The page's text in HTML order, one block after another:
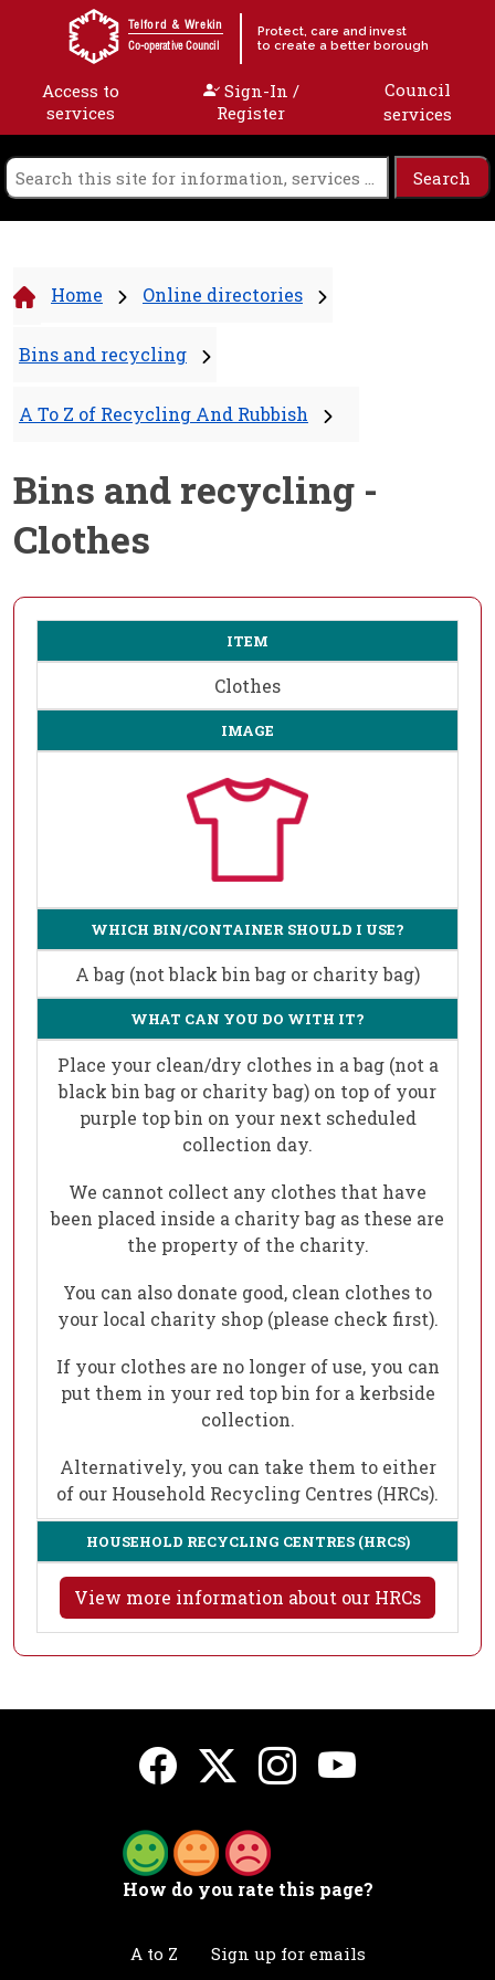
Skip to content
Telford & Wrekin
Co-operative Council
Protect, care and invest
to create a better borough
Access to
services
Sign-In /
Register
Council
services
Home Online directories
Bins and recycling
A To Z of Recycling And Rubbish
Bins and recycling -
Clothes
ITEM
Clothes
IMAGE
WHICH BIN/CONTAINER SHOULD I USE?
A bag (not black bin bag or charity bag)
WHAT CAN YOU DO WITH IT?
Place your clean/dry clothes in a bag (not a
black bin bag or charity bag) on top of your
purple top bin on your next scheduled
collection day.
We cannot collect any clothes that have
been placed inside a charity bag as these are
the property of the charity.
You can also donate good, clean clothes to
your local charity shop (please check first).
If your clothes are no longer of use, you can
put them in your red top bin for a kerbside
collection.
Alternatively, you can take them to either
of our Household Recycling Centres (HRCs).
HOUSEHOLD RECYCLING CENTRES (HRCS)
View more information about our HRCs
How do you rate this page?
A to Z Sign up for emails